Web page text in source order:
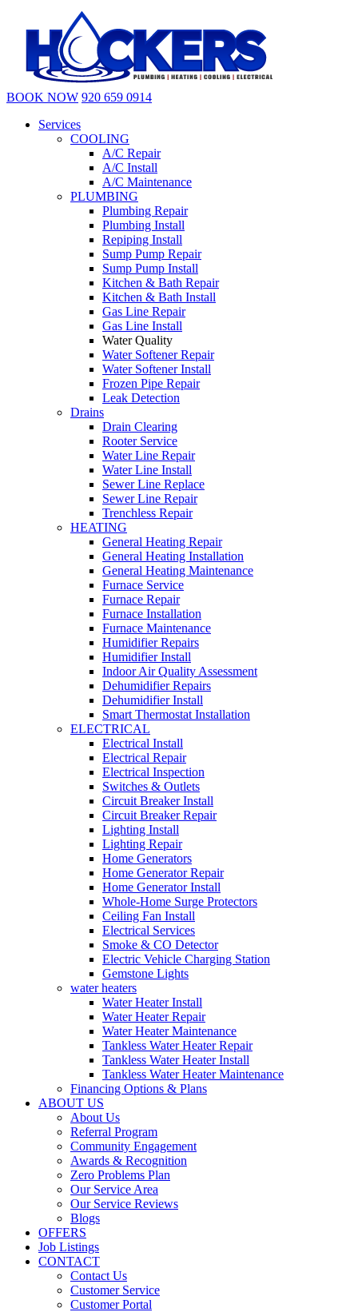
BOOK NOW 920 659 0914
Services
COOLING
A/C Repair
A/C Install
A/C Maintenance
PLUMBING
Plumbing Repair
Plumbing Install
Repiping Install
Sump Pump Repair
Sump Pump Install
Kitchen & Bath Repair
Kitchen & Bath Install
Gas Line Repair
Gas Line Install
Water Quality
Water Softener Repair
Water Softener Install
Frozen Pipe Repair
Leak Detection
Drains
Drain Clearing
Rooter Service
Water Line Repair
Water Line Install
Sewer Line Replace
Sewer Line Repair
Trenchless Repair
HEATING
General Heating Repair
General Heating Installation
General Heating Maintenance
Furnace Service
Furnace Repair
Furnace Installation
Furnace Maintenance
Humidifier Repairs
Humidifier Install
Indoor Air Quality Assessment
Dehumidifier Repairs
Dehumidifier Install
Smart Thermostat Installation
ELECTRICAL
Electrical Install
Electrical Repair
Electrical Inspection
Switches & Outlets
Circuit Breaker Install
Circuit Breaker Repair
Lighting Install
Lighting Repair
Home Generators
Home Generator Repair
Home Generator Install
Whole-Home Surge Protectors
Ceiling Fan Install
Electrical Services
Smoke & CO Detector
Electric Vehicle Charging Station
Gemstone Lights
water heaters
Water Heater Install
Water Heater Repair
Water Heater Maintenance
Tankless Water Heater Repair
Tankless Water Heater Install
Tankless Water Heater Maintenance
Financing Options & Plans
ABOUT US
About Us
Referral Program
Community Engagement
Awards & Recognition
Zero Problems Plan
Our Service Area
Our Service Reviews
Blogs
OFFERS
Job Listings
CONTACT
Contact Us
Customer Service
Customer Portal